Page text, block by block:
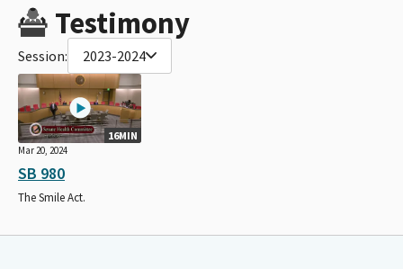
Testimony
Session: 2023-2024
16MIN
Mar 20, 2024
SB 980
The Smile Act.